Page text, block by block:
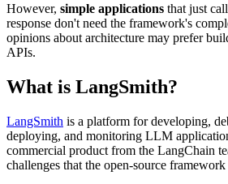
However, simple applications that just
response don't need the framework's
opinions about architecture may prefer
APIs.
What is LangSmith?
LangSmith is a platform for developing,
deploying, and monitoring LLM
commercial product from the LangChain
challenges that the open-source framework